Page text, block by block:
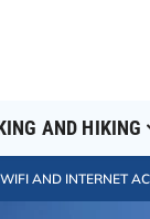
AND HIKING
WIFI AND INTERNET